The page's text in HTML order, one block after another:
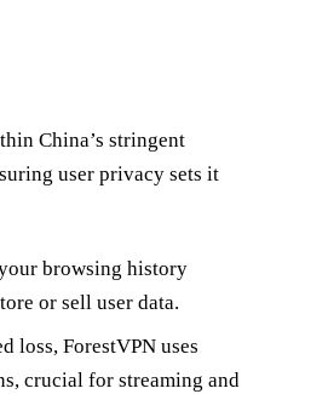
China’s stringent
user privacy sets it
browsing history
or sell user data.
loss, ForestVPN uses
crucial for streaming and